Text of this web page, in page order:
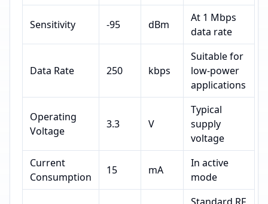
Sensitivity -95 dBm
At 1 Mbps
data rate
Data Rate 250 kbps
Suitable for
low-power
applications
Operating
Voltage
3.3 V
Typical
supply
voltage
Current
Consumption
15 mA
In active
mode